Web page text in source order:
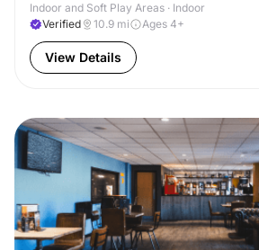
Indoor and Soft Play Areas · Indoor
Verified
10.9 mi Ages 4+
View Details